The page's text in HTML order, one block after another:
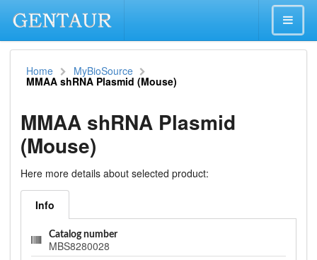
Home MyBioSource
MMAA shRNA Plasmid (Mouse)
MMAA shRNA Plasmid
(Mouse)
Here more details about selected product:
Info
Catalog number
MBS8280028